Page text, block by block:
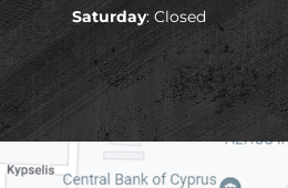
Saturday: Closed